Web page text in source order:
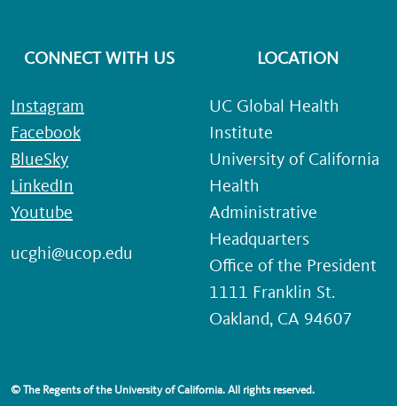
CONNECT WITH US
Instagram
Facebook
BlueSky
LinkedIn
Youtube
ucghi@ucop.edu
LOCATION
UC Global Health
Institute
University of California
Health
Administrative
Headquarters
Office of the President
1111 Franklin St.
Oakland, CA 94607
© The Regents of the University of California. All rights reserved.